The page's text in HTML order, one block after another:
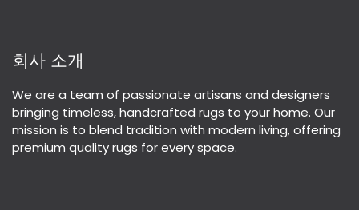
회사 소개
We are a team of passionate artisans and designers
bringing timeless, handcrafted rugs to your home. Our
mission is to blend tradition with modern living, offering
premium quality rugs for every space.